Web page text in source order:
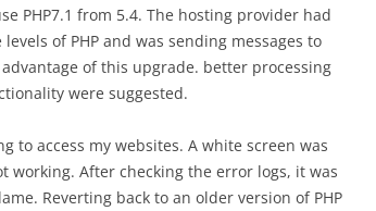
PHP7.1 from 5.4. The hosting provider had
of PHP and was sending messages to
of this upgrade. better processing
were suggested.
to access my websites. A white screen was
working. After checking the error logs, it was
Reverting back to an older version of PHP